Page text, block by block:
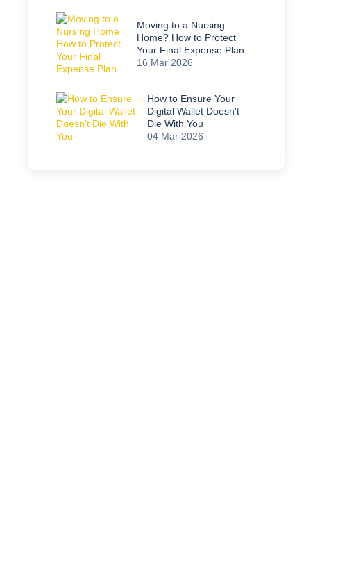
Moving to a Nursing
Home? How to Protect
Your Final Expense Plan
16 Mar 2026
How to Ensure Your
Digital Wallet Doesn't
Die With You
04 Mar 2026